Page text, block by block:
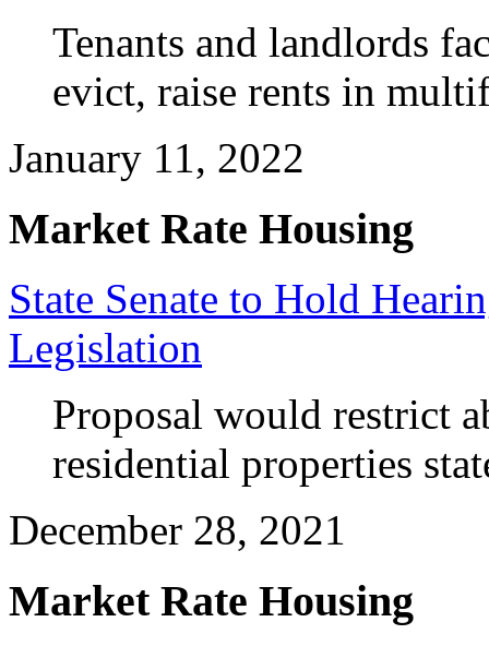
Tenants and landlords
evict, raise rents in
January 11, 2022
Market Rate Housing
State Senate to Hold
Legislation
Proposal would restrict
residential properties
December 28, 2021
Market Rate Housing